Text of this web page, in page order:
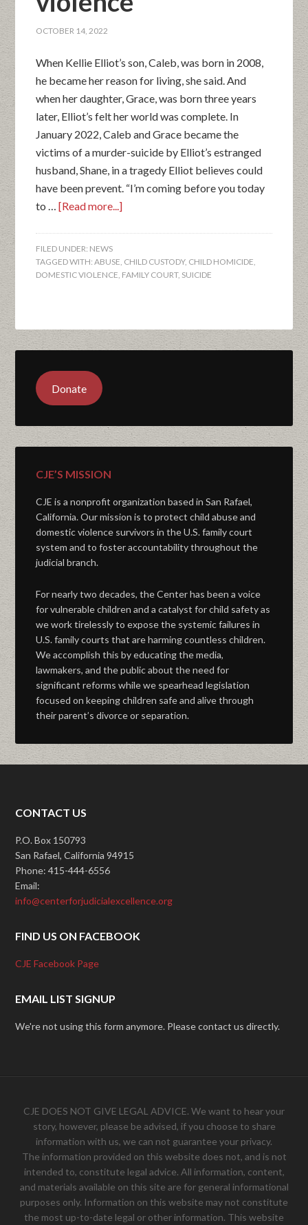
OCTOBER 14, 2022
When Kellie Elliot’s son, Caleb, was born in 2008,
he became her reason for living, she said. And
when her daughter, Grace, was born three years
later, Elliot’s felt her world was complete. In
January 2022, Caleb and Grace became the
victims of a murder-suicide by Elliot’s estranged
husband, Shane, in a tragedy Elliot believes could
have been prevent. “I’m coming before you today
to …[Read more...]
FILED UNDER: NEWS
TAGGED WITH:ABUSE, CHILD CUSTODY, CHILD HOMICIDE,
DOMESTIC VIOLENCE, FAMILY COURT, SUICIDE
Donate
CJE’S MISSION
CJE is a nonprofit organization based in San Rafael,
California. Our mission is to protect child abuse and
domestic violence survivors in the U.S. family court
system and to foster accountability throughout the
judicial branch.
For nearly two decades, the Center has been a voice
for vulnerable children and a catalyst for child safety as
we work tirelessly to expose the systemic failures in
U.S. family courts that are harming countless children.
We accomplish this by educating the media,
lawmakers, and the public about the need for
significant reforms while we spearhead legislation
focused on keeping children safe and alive through
their parent’s divorce or separation.
CONTACT US
P.O. Box 150793
San Rafael, California 94915
Phone: 415-444-6556
Email:
info@centerforjudicialexcellence.org
FIND US ON FACEBOOK
CJE Facebook Page
EMAIL LIST SIGNUP
We're not using this form anymore. Please contact us directly.
CJE DOES NOT GIVE LEGAL ADVICE. We want to hear your
story, however, please be advised, if you choose to share
information with us, we can not guarantee your privacy.
The information provided on this website does not, and is not
intended to, constitute legal advice. All information, content,
and materials available on this site are for general informational
purposes only. Information on this website may not constitute
the most up-to-date legal or other information. This website